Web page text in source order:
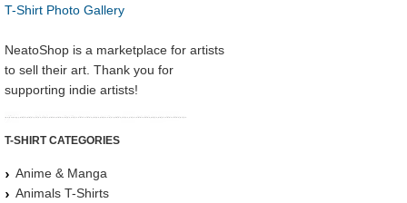
T-Shirt Photo Gallery
NeatoShop is a marketplace for artists
to sell their art. Thank you for
supporting indie artists!
T-SHIRT CATEGORIES
Anime & Manga
Animals T-Shirts